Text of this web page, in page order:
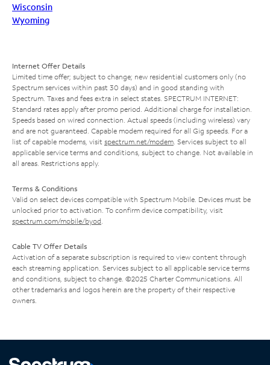
Wisconsin
Wyoming
Internet Offer Details
Limited time offer; subject to change; new residential customers only (no
Spectrum services within past 30 days) and in good standing with
Spectrum. Taxes and fees extra in select states. SPECTRUM INTERNET:
Standard rates apply after promo period. Additional charge for installation.
Speeds based on wired connection. Actual speeds (including wireless) vary
and are not guaranteed. Capable modem required for all Gig speeds. For a
list of capable modems, visit spectrum.net/modem . Services subject to all
applicable service terms and conditions, subject to change. Not available in
all areas. Restrictions apply.
Terms & Conditions
Valid on select devices compatible with Spectrum Mobile. Devices must be
unlocked prior to activation. To confirm device compatibility, visit
spectrum.com/mobile/byod
Cable TV Offer Details
Activation of a separate subscription is required to view content through
each streaming application. Services subject to all applicable service terms
and conditions, subject to change. ©2025 Charter Communications. All
other trademarks and logos herein are the property of their respective
owners.